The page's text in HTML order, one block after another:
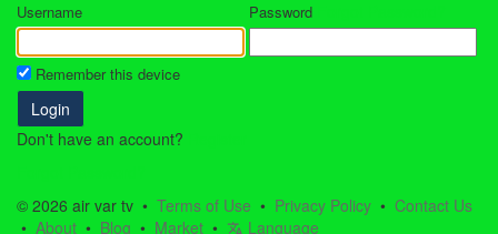
Username Password
Remember this device
Login
Don't have an account?
© 2026 air var tv • Terms of Use • Privacy Policy • Contact Us
• About • Blog • Market • Language